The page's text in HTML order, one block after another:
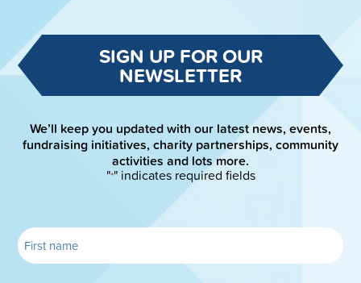
SIGN UP FOR OUR
NEWSLETTER
We’ll keep you updated with our latest news, events,
fundraising initiatives, charity partnerships, community
activities and lots more.
"*" indicates required fields